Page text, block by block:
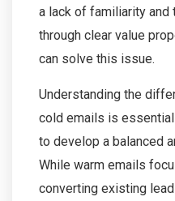
a lack of familiarity
through clear value
can solve this issue.
Understanding the
cold emails is
to develop a balanced
While warm emails
converting existing